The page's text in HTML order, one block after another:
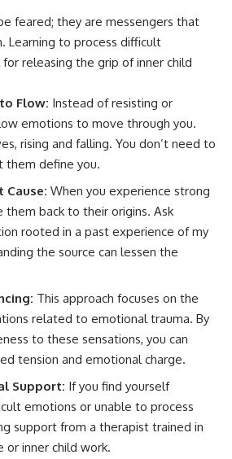
feared; they are messengers that
Learning to process difficult
releasing the grip of inner child
Flow: Instead of resisting or
emotions to move through you.
rising and falling. You don’t need to
define you.
Cause: When you experience strong
back to their origins. Ask
rooted in a past experience of my
the source can lessen the
This approach focuses on the
related to emotional trauma. By
to these sensations, you can
tension and emotional charge.
Support: If you find yourself
emotions or unable to process
support from a therapist trained in
or inner child work.